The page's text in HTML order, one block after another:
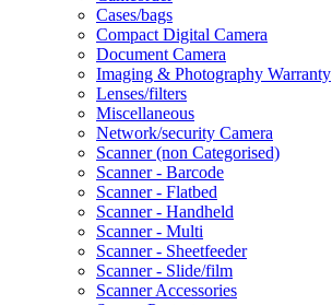
Cases/bags
Compact Digital Camera
Document Camera
Imaging & Photography Warranty
Lenses/filters
Miscellaneous
Network/security Camera
Scanner (non Categorised)
Scanner - Barcode
Scanner - Flatbed
Scanner - Handheld
Scanner - Multi
Scanner - Sheetfeeder
Scanner - Slide/film
Scanner Accessories